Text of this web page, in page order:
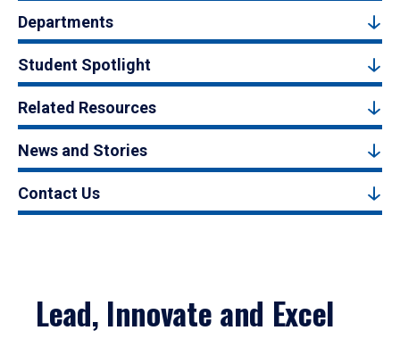
Departments
Student Spotlight
Related Resources
News and Stories
Contact Us
Lead, Innovate and Excel